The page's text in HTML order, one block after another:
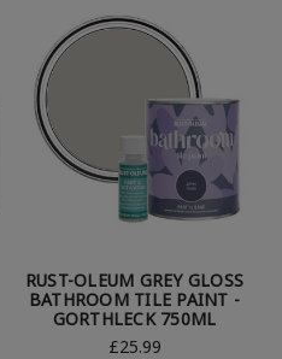
RUST-OLEUM GREY GLOSS
BATHROOM TILE PAINT -
GORTHLECK 750ML
£25.99